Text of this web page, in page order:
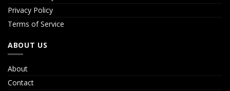
Privacy Policy
Terms of Service
ABOUT US
About
Contact